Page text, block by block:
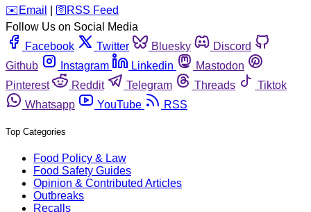
️✉️ Email 🛜 RSS Feed
Follow Us on Social Media
Facebook
Twitter Bluesky
Discord
Github
Instagram Linkedin
Mastodon
Pinterest
Reddit Telegram Threads
Tiktok
Whatsapp
YouTube RSS
Top Categories
Food Policy & Law
Food Safety Guides
Opinion & Contributed Articles
Outbreaks
Recalls